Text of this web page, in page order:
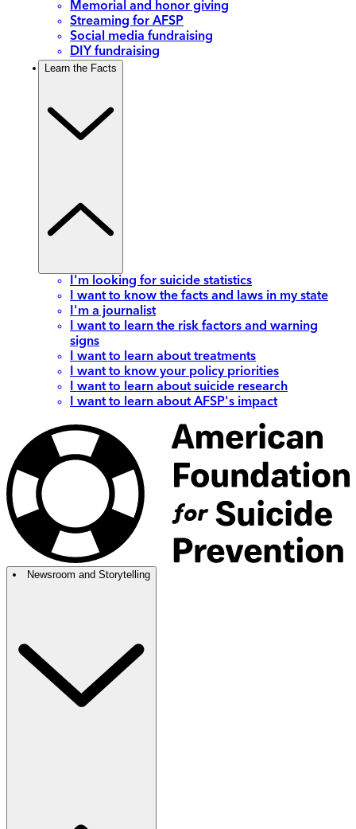
Memorial and honor giving
Streaming for AFSP
Social media fundraising
DIY fundraising
Learn the Facts
I'm looking for suicide statistics
I want to know the facts and laws in my state
I'm a journalist
I want to learn the risk factors and warning
signs
I want to learn about treatments
I want to know your policy priorities
I want to learn about suicide research
I want to learn about AFSP's impact
Newsroom and Storytelling